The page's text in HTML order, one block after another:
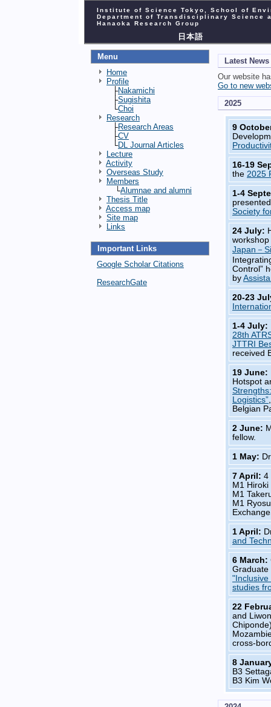
Institute of Science Tokyo, School of
Department of Transdisciplinary Science
Hanaoka Research Group
日本語
Menu
Home
Profile
├Nakamichi
├Sugishita
└Choi
Research
├Research Areas
├CV
└DL Journal Articles
Lecture
Activity
Overseas Study
Members
└Alumnae and alumni
Thesis Title
Access map
Site map
Links
Important Links
Google Scholar Citations
ResearchGate
Latest News
Our website
Go to new
2025
9
16-19
the 2025
1-4
Society
24 July:
Japan－
Control”
by
20-23
1-4 July:
28th
JTTRI
received
19 June:
Hotspot
Logistics”
Belgian
2 June:
fellow.
1 May:
7 April: 4
M1
M1
M1
1 April:
and
6 March:
Graduate
"Inclusive
studies
22
and
cross-
8
B3
B3 Kim